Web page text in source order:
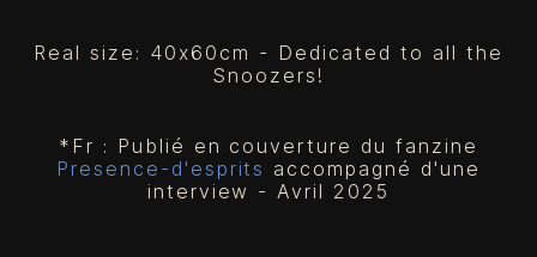
Real size: 40x60cm - Dedicated to all the
Snoozers!
*Fr : Publié en couverture du fanzine
Presence-d'esprits accompagné d'une
interview - Avril 2025